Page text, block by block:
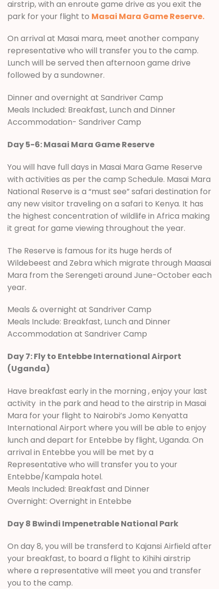
airstrip, with an enroute game drive as you exit the
park for your flight to Masai Mara Game Reserve.
On arrival at Masai mara, meet another company
representative who will transfer you to the camp.
Lunch will be served then afternoon game drive
followed by a sundowner.
Dinner and overnight at Sandriver Camp
Meals Included: Breakfast, Lunch and Dinner
Accommodation- Sandriver Camp
Day 5-6: Masai Mara Game Reserve
You will have full days in Masai Mara Game Reserve
with activities as per the camp Schedule. Masai Mara
National Reserve is a “must see” safari destination for
any new visitor traveling on a safari to Kenya. It has
the highest concentration of wildlife in Africa making
it great for game viewing throughout the year.
The Reserve is famous for its huge herds of
Wildebeest and Zebra which migrate through Maasai
Mara from the Serengeti around June-October each
year.
Meals & overnight at Sandriver Camp
Meals Include: Breakfast, Lunch and Dinner
Accommodation at Sandriver Camp
Day 7: Fly to Entebbe International Airport
(Uganda)
Have breakfast early in the morning , enjoy your last
activity in the park and head to the airstrip in Masai
Mara for your flight to Nairobi’s Jomo Kenyatta
International Airport where you will be able to enjoy
lunch and depart for Entebbe by flight, Uganda. On
arrival in Entebbe you will be met by a
Representative who will transfer you to your
Entebbe/Kampala hotel.
Meals Included: Breakfast and Dinner
Overnight: Overnight in Entebbe
Day 8 Bwindi Impenetrable National Park
On day 8, you will be transferd to Kajansi Airfield after
your breakfast, to board a flight to Kihihi airstrip
where a representative will meet you and transfer
you to the camp.